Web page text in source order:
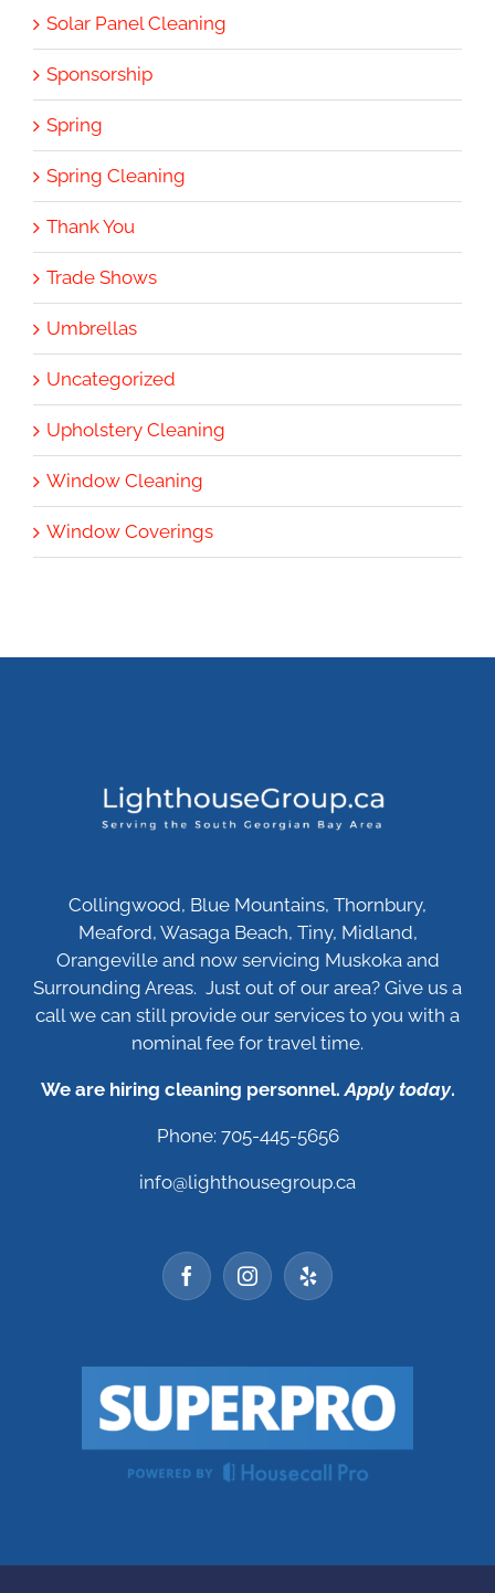
Solar Panel Cleaning
Sponsorship
Spring
Spring Cleaning
Thank You
Trade Shows
Umbrellas
Uncategorized
Upholstery Cleaning
Window Cleaning
Window Coverings
Collingwood, Blue Mountains, Thornbury,
Meaford, Wasaga Beach, Tiny, Midland,
Orangeville and now servicing Muskoka and
Surrounding Areas. Just out of our area? Give us a
call we can still provide our services to you with a
nominal fee for travel time.
We are hiring cleaning personnel.Apply today.
Phone: 705-445-5656
info@lighthousegroup.ca